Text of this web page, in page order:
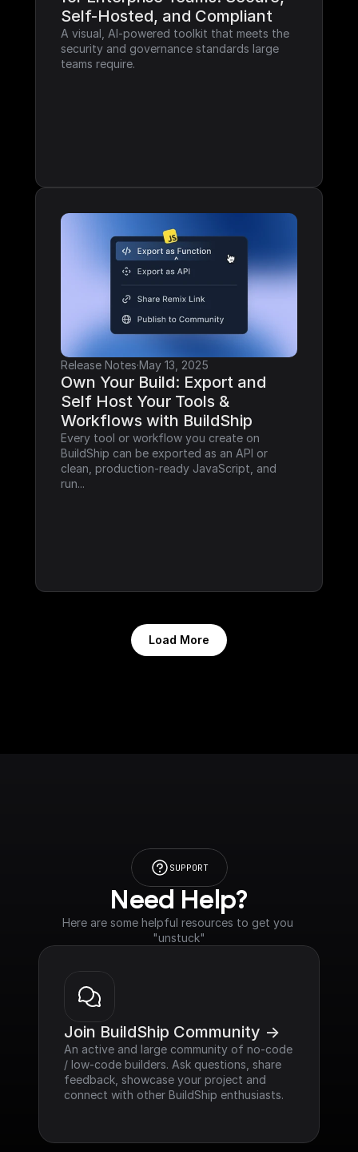
Self-Hosted, and Compliant
A visual, AI-powered toolkit that meets the
security and governance standards large
teams require.
Release Notes·May 13, 2025
Own Your Build: Export and
Self Host Your Tools &
Workflows with BuildShip
Every tool or workflow you create on
BuildShip can be exported as an API or
clean, production-ready JavaScript, and
run...
Load More
SUPPORT
Need Help?
Here are some helpful resources to get you
"unstuck"
Join BuildShip Community ->
An active and large community of no-code
/ low-code builders. Ask questions, share
feedback, showcase your project and
connect with other BuildShip enthusiasts.